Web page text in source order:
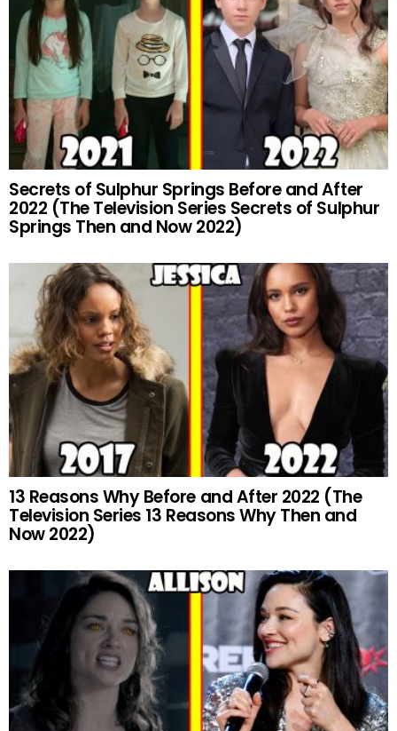
Secrets of Sulphur Springs Before and After
2022 (The Television Series Secrets of Sulphur
Springs Then and Now 2022)
13 Reasons Why Before and After 2022 (The
Television Series 13 Reasons Why Then and
Now 2022)